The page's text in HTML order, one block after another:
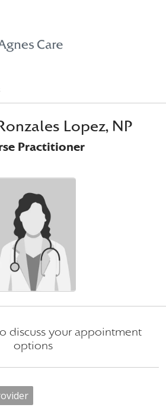
canvas menu
Lopez, NP
Practitioner
discuss your appointment
options